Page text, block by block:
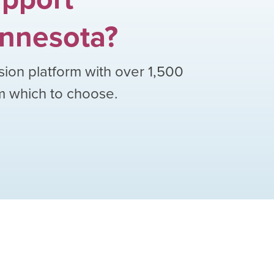
?
platform with over1,500
which to choose.